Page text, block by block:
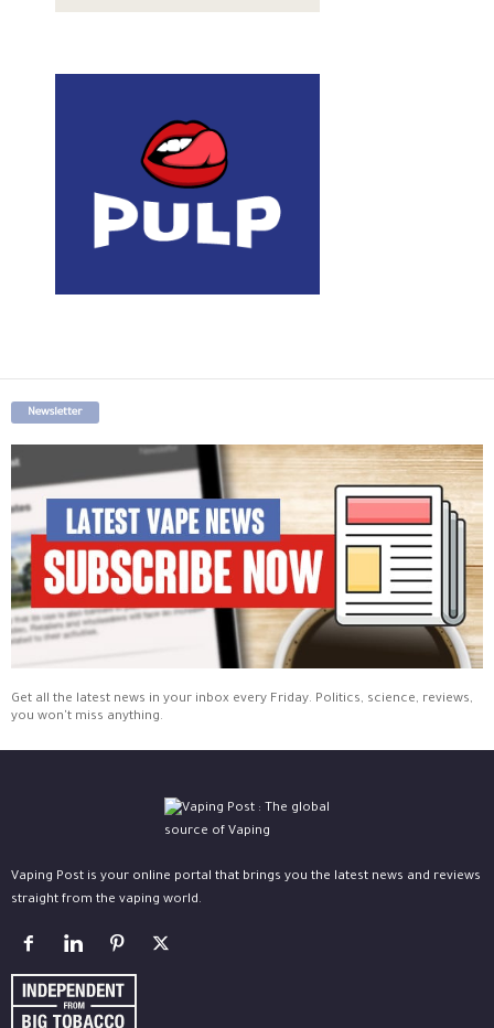
Newsletter
Get all the latest news in your inbox every Friday. Politics, science, reviews,
you won't miss anything.
Vaping Post is your online portal that brings you the latest news and reviews
straight from the vaping world.